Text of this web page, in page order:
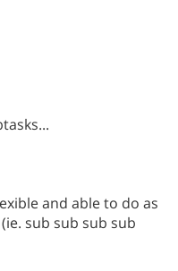
and able to do as
sub sub sub sub